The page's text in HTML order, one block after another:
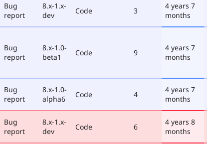
Bug
report
8.x-1.x-
dev
Code 3
4 years 7
months
Bug
report
8.x-1.0-
beta1
Code 9
4 years 7
months
Bug
report
8.x-1.0-
alpha6
Code 4
4 years 7
months
Bug
report
8.x-1.x-
dev
Code 6
4 years 8
months